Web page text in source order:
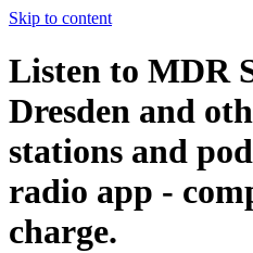
Skip to content
Listen to MDR
Dresden and
stations and
radio app -
charge.